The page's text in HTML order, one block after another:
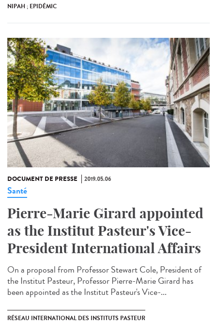
NIPAH ; EPIDÉMIC
DOCUMENT DE PRESSE 2019.05.06
Santé
Pierre-Marie Girard appointed
as the Institut Pasteur's Vice-
President International Affairs
On a proposal from Professor Stewart Cole, President of
the Institut Pasteur, Professor Pierre-Marie Girard has
been appointed as the Institut Pasteur's Vice-...
RÉSEAU INTERNATIONAL DES INSTITUTS PASTEUR